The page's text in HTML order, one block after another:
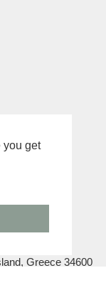
Greece 34600
you get